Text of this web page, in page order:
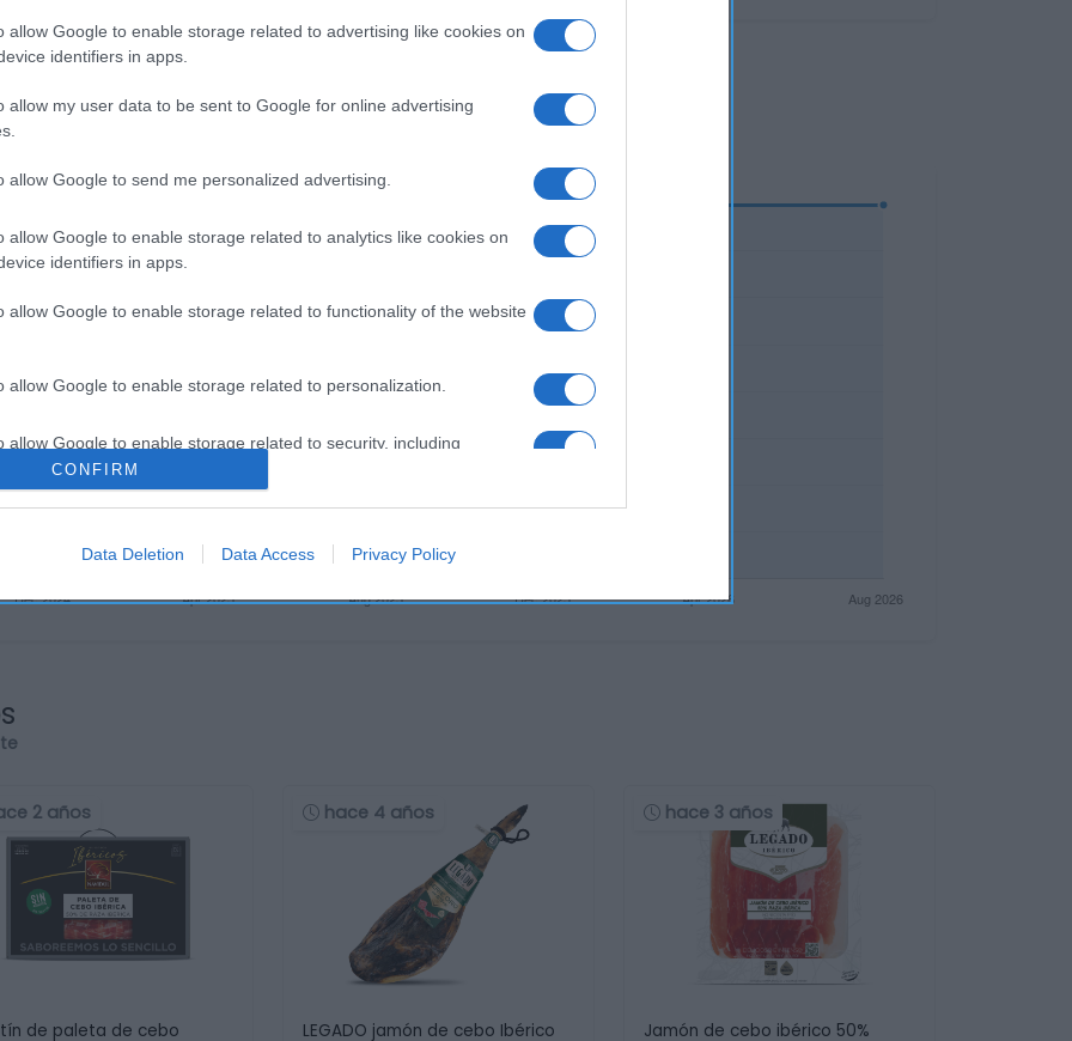
allow Google to enable storage related to advertising like cookies on
identifiers in apps.
allow my user data to be sent to Google for online advertising
allow Google to send me personalized advertising.
allow Google to enable storage related to analytics like cookies on
identifiers in apps.
allow Google to enable storage related to functionality of the website
allow Google to enable storage related to personalization.
allow Google to enable storage related to security, including
functionality and fraud prevention, and other user protection.
CONFIRM
Data Deletion Data Access Privacy Policy
2 años
de paleta de cebo
hace 4 años
LEGADO jamón de cebo Ibérico
hace 3 años
Jamón de cebo ibérico 50%